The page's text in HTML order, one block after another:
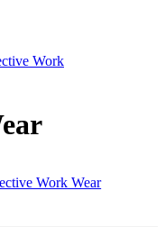
Work
Work Wear